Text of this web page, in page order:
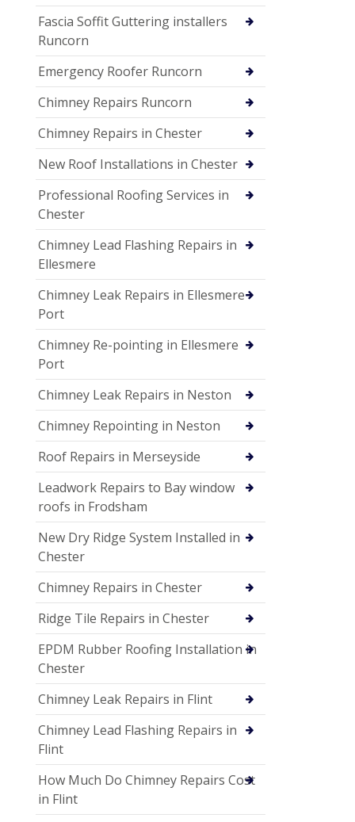
Fascia Soffit Guttering installers
Runcorn
Emergency Roofer Runcorn
Chimney Repairs Runcorn
Chimney Repairs in Chester
New Roof Installations in Chester
Professional Roofing Services in
Chester
Chimney Lead Flashing Repairs in
Ellesmere
Chimney Leak Repairs in Ellesmere
Port
Chimney Re-pointing in Ellesmere
Port
Chimney Leak Repairs in Neston
Chimney Repointing in Neston
Roof Repairs in Merseyside
Leadwork Repairs to Bay window
roofs in Frodsham
New Dry Ridge System Installed in
Chester
Chimney Repairs in Chester
Ridge Tile Repairs in Chester
EPDM Rubber Roofing Installation in
Chester
Chimney Leak Repairs in Flint
Chimney Lead Flashing Repairs in
Flint
How Much Do Chimney Repairs Cost
in Flint